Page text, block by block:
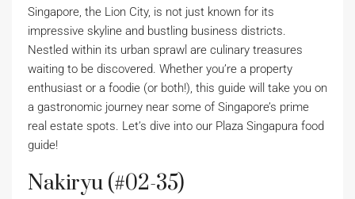
Singapore, the Lion City, is not just known for its
impressive skyline and bustling business districts.
Nestled within its urban sprawl are culinary treasures
waiting to be discovered. Whether you’re a property
enthusiast or a foodie (or both!), this guide will take you on
a gastronomic journey near some of Singapore’s prime
real estate spots. Let’s dive into our Plaza Singapura food
guide!
Nakiryu (#02-35)